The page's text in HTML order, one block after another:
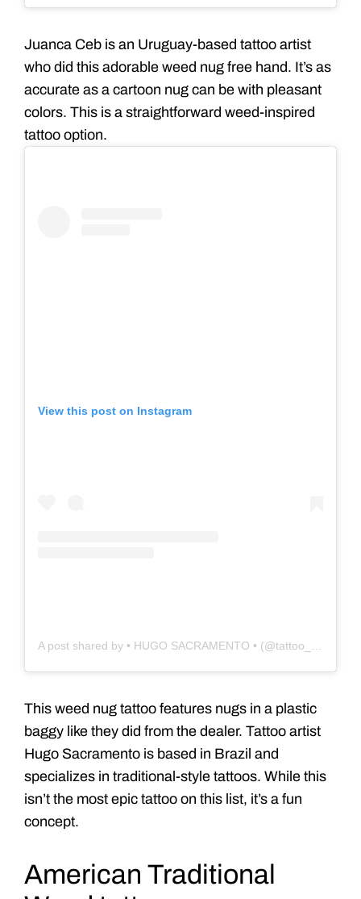
Juanca Ceb is an Uruguay-based tattoo artist
who did this adorable weed nug free hand. It’s as
accurate as a cartoon nug can be with pleasant
colors. This is a straightforward weed-inspired
tattoo option.
View this post on Instagram
This weed nug tattoo features nugs in a plastic
baggy like they did from the dealer. Tattoo artist
Hugo Sacramento is based in Brazil and
specializes in traditional-style tattoos. While this
isn’t the most epic tattoo on this list, it’s a fun
concept.
American Traditional